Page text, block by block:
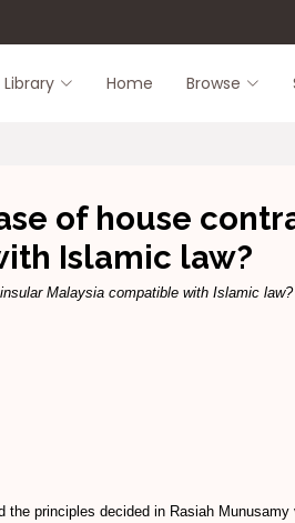
Home Browse
of house
Islamic law?
Malaysia compatible with Islamic law?
the principles decided in Rasiah